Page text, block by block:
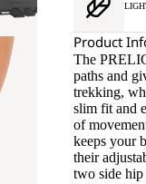
Product
The
paths and
trekking,
slim fit and
of
keeps your
their
two side hip